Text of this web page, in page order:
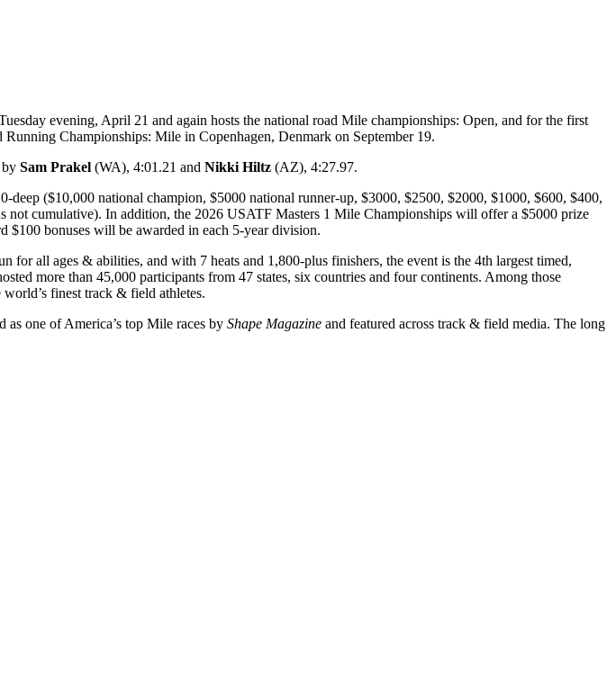
evening, April 21 and again hosts the national road Mile championships: Open, and for the first
Championships: Mile in Copenhagen, Denmark on September 19.
by Sam Prakel (WA), 4:01.21 and Nikki Hiltz (AZ), 4:27.97.
($10,000 national champion, $5000 national runner-up, $3000, $2500, $2000, $1000, $600, $400,
cumulative). In addition, the 2026 USATF Masters 1 Mile Championships will offer a $5000 prize
$100 bonuses will be awarded in each 5-year division.
all ages & abilities, and with 7 heats and 1,800-plus finishers, the event is the 4th largest timed,
more than 45,000 participants from 47 states, six countries and four continents. Among those
finest track & field athletes.
as one of America’s top Mile races by Shape Magazine and featured across track & field media. The long